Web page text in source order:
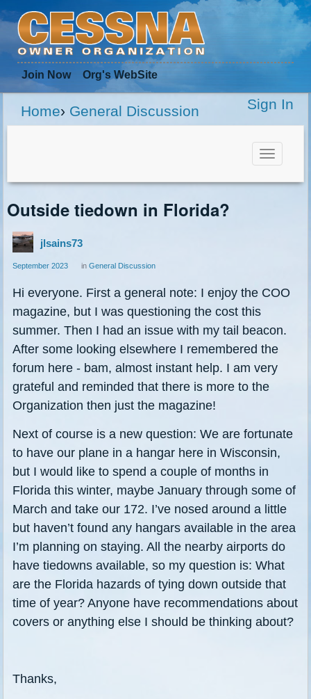
Join Now Org's WebSite
Home› General Discussion Sign In
Toggle
Outside tiedown in Florida?
jlsains73
September 2023 inGeneral Discussion
Hi everyone. First a general note: I enjoy the COO
magazine, but I was questioning the cost this
summer. Then I had an issue with my tail beacon.
After some looking elsewhere I remembered the
forum here - bam, almost instant help. I am very
grateful and reminded that there is more to the
Organization then just the magazine!
Next of course is a new question: We are fortunate
to have our plane in a hangar here in Wisconsin,
but I would like to spend a couple of months in
Florida this winter, maybe January through some of
March and take our 172. I’ve nosed around a little
but haven’t found any hangars available in the area
I’m planning on staying. All the nearby airports do
have tiedowns available, so my question is: What
are the Florida hazards of tying down outside that
time of year? Anyone have recommendations about
covers or anything else I should be thinking about?
Thanks,